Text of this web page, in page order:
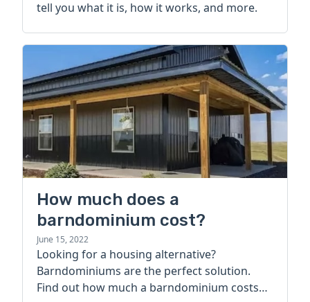
tell you what it is, how it works, and more.
How much does a
barndominium cost?
June 15, 2022
Looking for a housing alternative?
Barndominiums are the perfect solution.
Find out how much a barndominium costs